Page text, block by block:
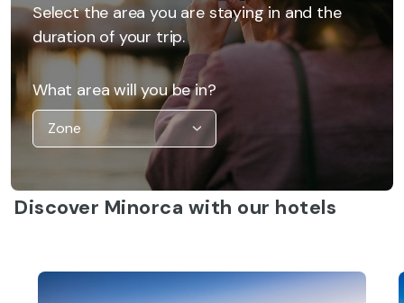
Select the area you are staying in and the
duration of your trip.
What area will you be in?
Discover Minorca with our hotels